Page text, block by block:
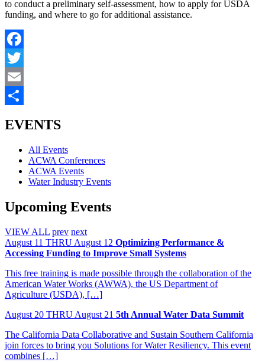
to conduct a preliminary self-assessment, how to apply for USDA
funding, and where to go for additional assistance.
Facebook
Twitter
Email
EVENTS
All Events
ACWA Conferences
ACWA Events
Water Industry Events
Upcoming Events
VIEW ALL prev next
August 11 THRU August 12 Optimizing Performance &
Accessing Funding to Improve Small Systems
This free training is made possible through the collaboration of the
American Water Works (AWWA), the US Department of
Agriculture (USDA), […]
August 20 THRU August 21 5th Annual Water Data Summit
The California Data Collaborative and Sustain Southern California
join forces to bring you Solutions for Water Resiliency. This event
combines […]